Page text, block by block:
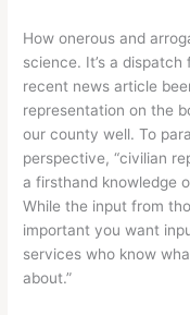
How onerous and
science. It’s a
recent news article
representation on the
our county well. To
perspective, “civilian
a firsthand knowledge
While the input from
important you want
services who know
about.”